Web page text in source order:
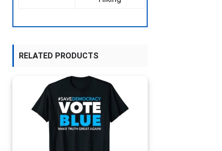
RELATED PRODUCTS